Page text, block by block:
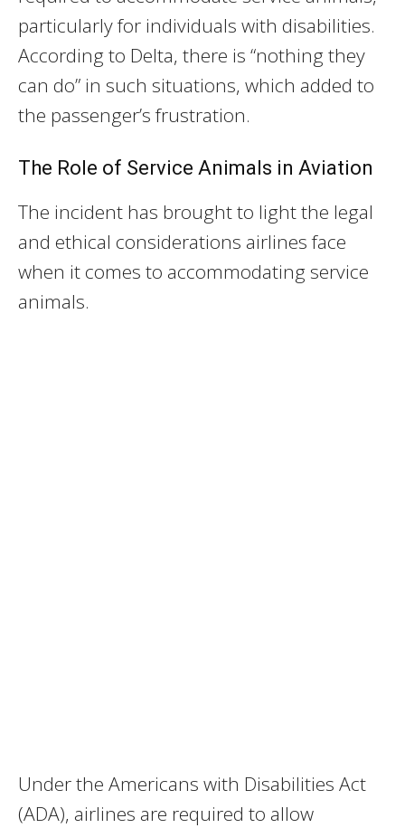
particularly for individuals with disabilities.
According to Delta, there is “nothing they
can do” in such situations, which added to
the passenger’s frustration.
The Role of Service Animals in Aviation
The incident has brought to light the legal
and ethical considerations airlines face
when it comes to accommodating service
animals.
Under the Americans with Disabilities Act
(ADA), airlines are required to allow